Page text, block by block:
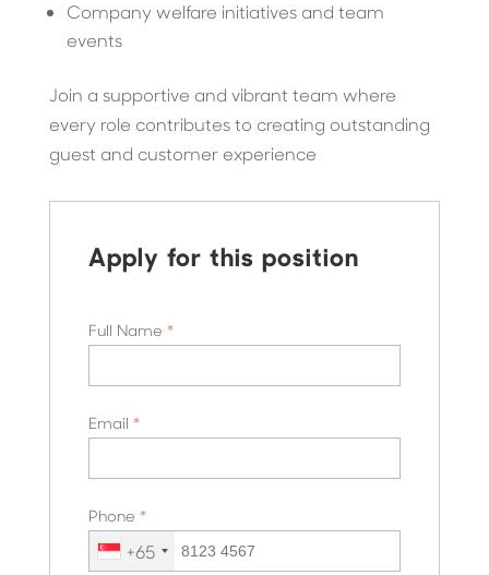
Company welfare initiatives and team
events
Join a supportive and vibrant team where
every role contributes to creating outstanding
guest and customer experience
Apply for this position
Full Name *
Email *
Phone *
+65